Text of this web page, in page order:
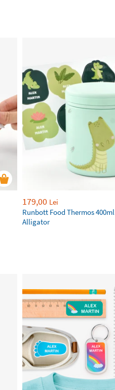
179,00 Lei
Runbott Food Thermos 400ml
Alligator